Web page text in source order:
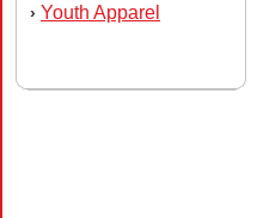
› Youth Apparel